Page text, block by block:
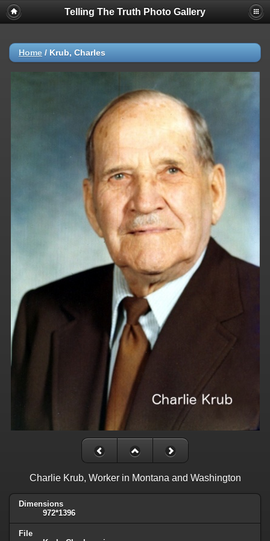
Telling The Truth Photo Gallery
Home / Krub, Charles
Charlie Krub, Worker in Montana and Washington
Dimensions
972*1396
File